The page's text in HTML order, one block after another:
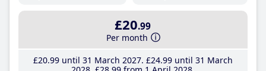
£20.99
Per month
£20.99until 31 March 2027 £24.99until 31 March